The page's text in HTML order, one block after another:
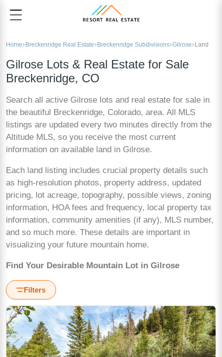
Home Breckenridge Real Estate Breckenridge Subdivisions Gilrose Land
Gilrose Lots & Real Estate for Sale
Breckenridge, CO
Search all active Gilrose lots and real estate for sale in
the beautiful Breckenridge, Colorado, area. All MLS
listings are updated every two minutes directly from the
Altitude MLS, so you receive the most current
information on available land in Gilrose.
Each land listing includes crucial property details such
as high-resolution photos, property address, updated
pricing, lot acreage, topography, possible views, zoning
information, HOA fees and frequency, local property tax
information, community amenities (if any), MLS number,
and so much more. These details are important in
visualizing your future mountain home.
Find Your Desirable Mountain Lot in Gilrose
Filters